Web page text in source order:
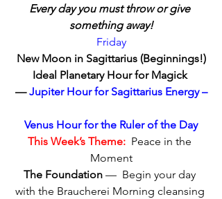
Every day you must throw or give
something away!
Friday
New Moon in Sagittarius (Beginnings!)
Ideal Planetary Hour for Magick
— Jupiter Hour for Sagittarius Energy –
Venus Hour for the Ruler of the Day
This Week’s Theme: Peace in the
Moment
The Foundation —  Begin your day
with the Braucherei Morning cleansing